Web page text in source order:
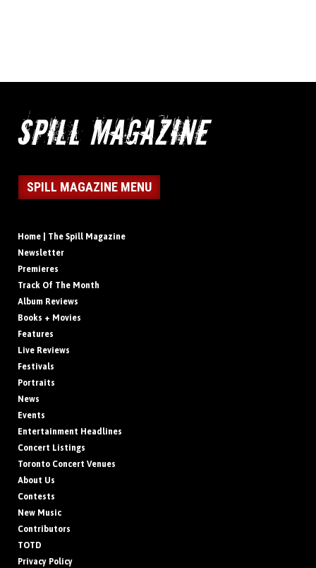
SPILL MAGAZINE MENU
Home | The Spill Magazine
Newsletter
Premieres
Track Of The Month
Album Reviews
Books + Movies
Features
Live Reviews
Festivals
Portraits
News
Events
Entertainment Headlines
Concert Listings
Toronto Concert Venues
About Us
Contests
New Music
Contributors
TOTD
Privacy Policy